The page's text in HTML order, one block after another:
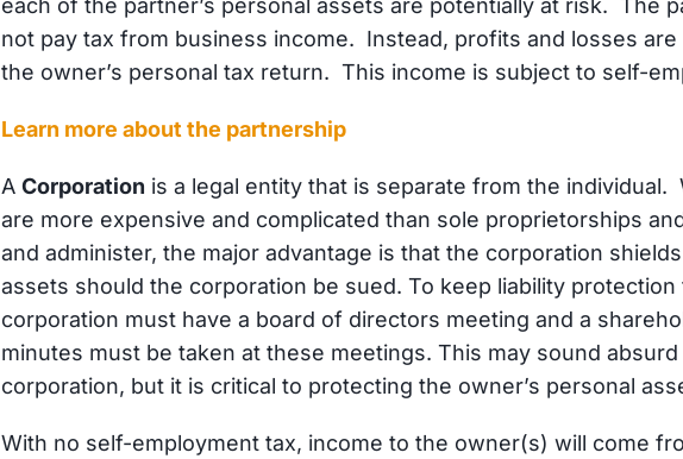
each of the partner’s personal assets are potentially at risk. The
not pay tax from business income. Instead, profits and losses
the owner’s personal tax return. This income is subject to self-
Learn more about the partnership
ACorporation is a legal entity that is separate from the individual.
are more expensive and complicated than sole proprietorships
and administer, the major advantage is that the corporation
assets should the corporation be sued. To keep liability
corporation must have a board of directors meeting and a
minutes must be taken at these meetings. This may sound
corporation, but it is critical to protecting the owner’s personal
With no self-employment tax, income to the owner(s) will come